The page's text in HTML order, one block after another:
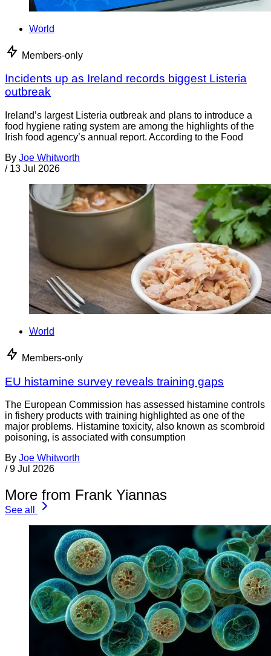
World
Members-only
Incidents up as Ireland records biggest Listeria
outbreak
Ireland’s largest Listeria outbreak and plans to introduce a
food hygiene rating system are among the highlights of the
Irish food agency’s annual report. According to the Food
By Joe Whitworth
/ 13 Jul 2026
World
Members-only
EU histamine survey reveals training gaps
The European Commission has assessed histamine controls
in fishery products with training highlighted as one of the
major problems. Histamine toxicity, also known as scombroid
poisoning, is associated with consumption
By Joe Whitworth
/ 9 Jul 2026
More from Frank Yiannas
See all